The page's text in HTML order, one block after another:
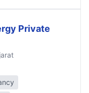
Private